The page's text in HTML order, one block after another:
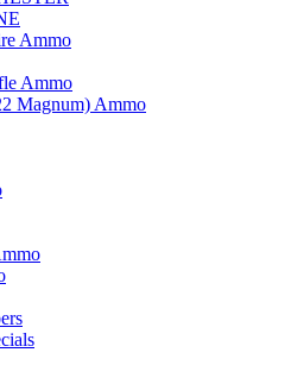
Ammo
Ammo
Magnum) Ammo